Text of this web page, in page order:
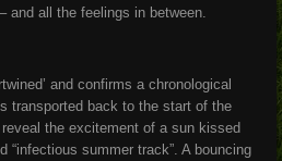
and all the feelings in between.
and confirms a chronological
transported back to the start of the
the excitement of a sun kissed
“infectious summer track”. A bouncing